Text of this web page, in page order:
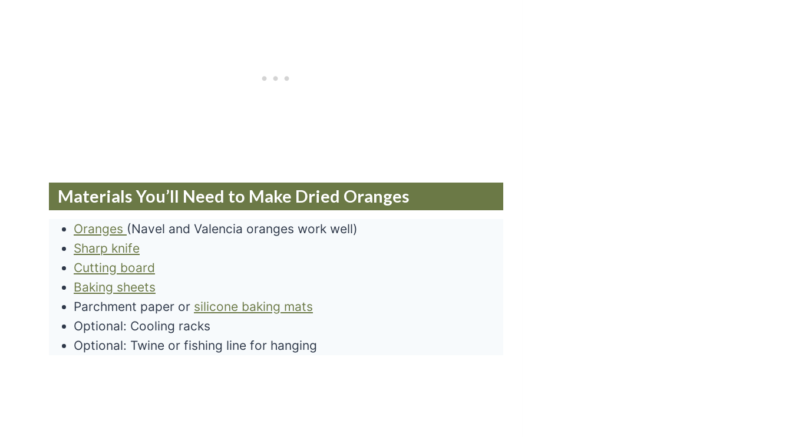
Materials You’ll Need to Make Dried Oranges
Oranges (Navel and Valencia oranges work well)
Sharp knife
Cutting board
Baking sheets
Parchment paper or silicone baking mats
Optional: Cooling racks
Optional: Twine or fishing line for hanging